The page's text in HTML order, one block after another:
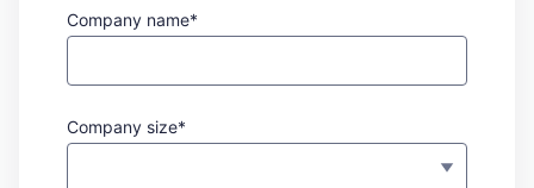
Company name*
Company size*